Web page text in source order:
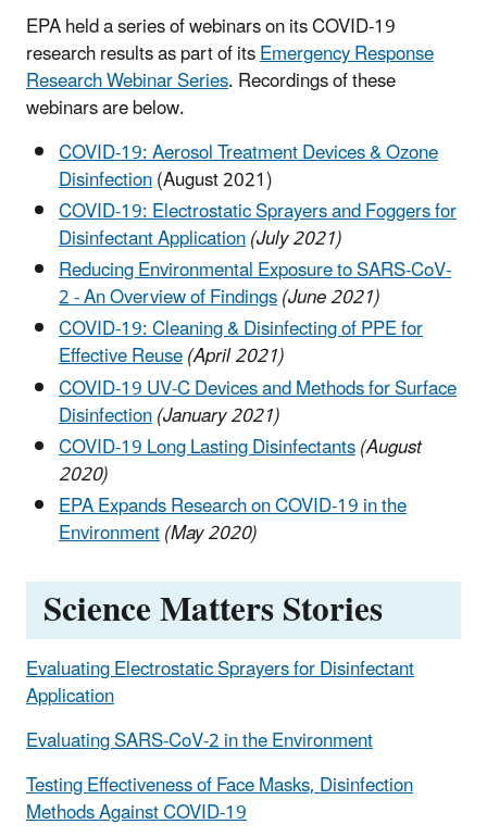
EPA held a series of webinars on its COVID-19
research results as part of itsEmergency Response
Research Webinar Series. Recordings of these
webinars are below.
COVID-19: Aerosol Treatment Devices & Ozone
Disinfection(August 2021)
COVID-19: Electrostatic Sprayers and Foggers for
Disinfectant Application(July 2021)
Reducing Environmental Exposure to SARS-CoV-
2 - An Overview of Findings(June 2021)
COVID-19: Cleaning & Disinfecting of PPE for
Effective Reuse(April 2021)
COVID-19 UV-C Devices and Methods for Surface
Disinfection(January 2021)
COVID-19 Long Lasting Disinfectants(August
2020)
EPA Expands Research on COVID-19 in the
Environment(May 2020)
Science Matters Stories
Evaluating Electrostatic Sprayers for Disinfectant
Application
Evaluating SARS-CoV-2 in the Environment
Testing Effectiveness of Face Masks, Disinfection
Methods Against COVID-19